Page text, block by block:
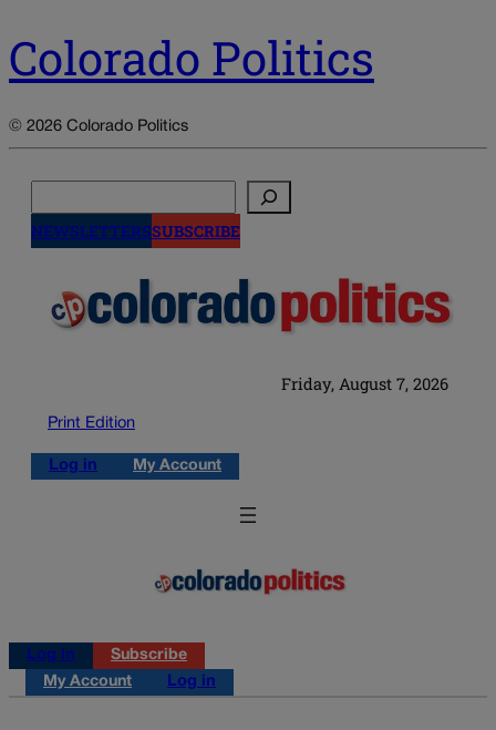
Colorado Politics
© 2026 Colorado Politics
NEWSLETTERSSUBSCRIBE
Friday, August 7, 2026
Print Edition
Log in My Account
Log in
Subscribe
My Account
Log in